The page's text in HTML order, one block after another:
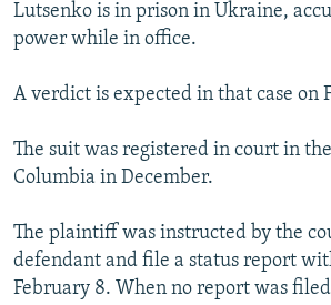
Lutsenko is in prison in Ukraine,
power while in office.
A verdict is expected in that case on
The suit was registered in court in
Columbia in December.
The plaintiff was instructed by the
defendant and file a status report
February 8. When no report was